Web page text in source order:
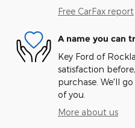
Free CarFax report
A name you can
Key Ford of
satisfaction
purchase. We'll
of you.
More about us